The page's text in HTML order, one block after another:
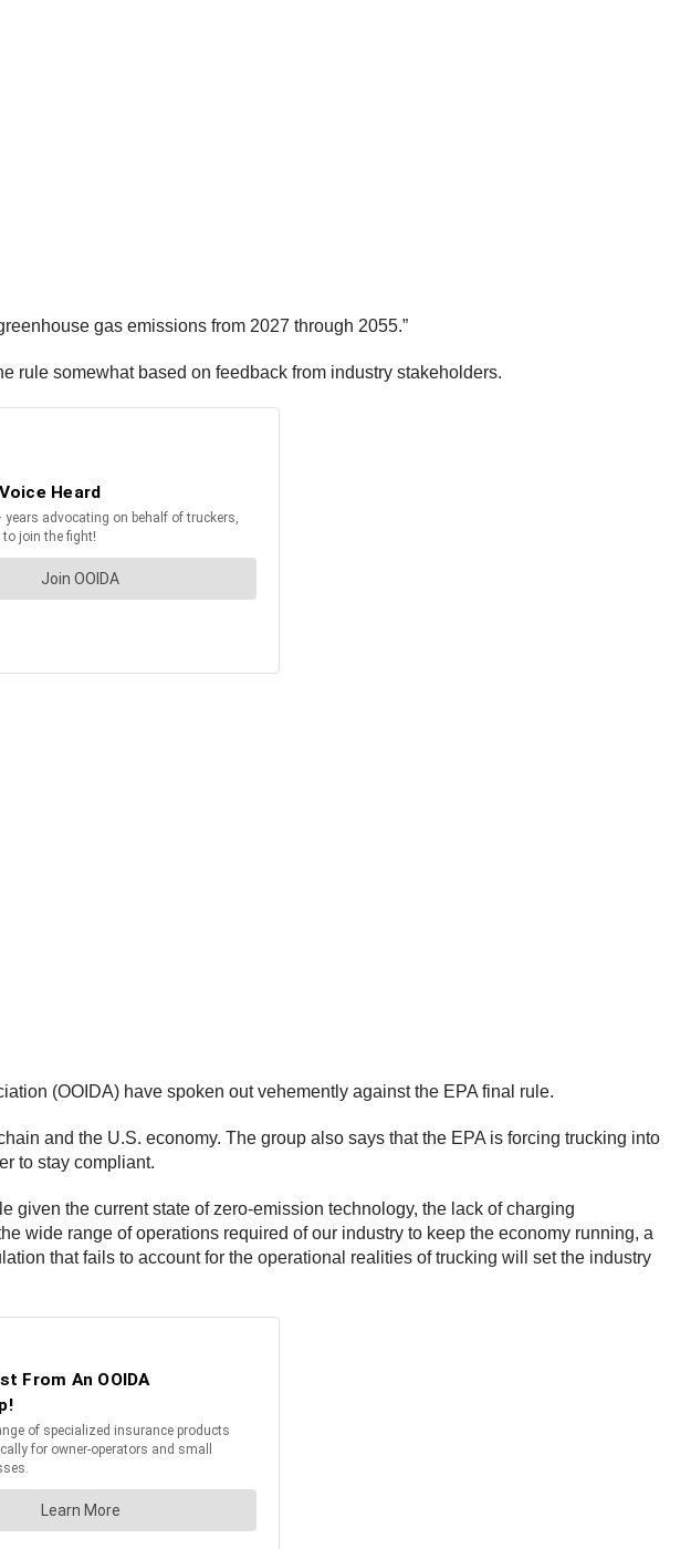
gas emissions from 2027 through 2055.”
rule somewhat based on feedback from industry stakeholders.
(OOIDA) have spoken out vehemently against the EPA final rule.
and the U.S. economy. The group also says that the EPA is forcing trucking into
to stay compliant.
given the current state of zero-emission technology, the lack of charging
wide range of operations required of our industry to keep the economy running, a
that fails to account for the operational realities of trucking will set the industry